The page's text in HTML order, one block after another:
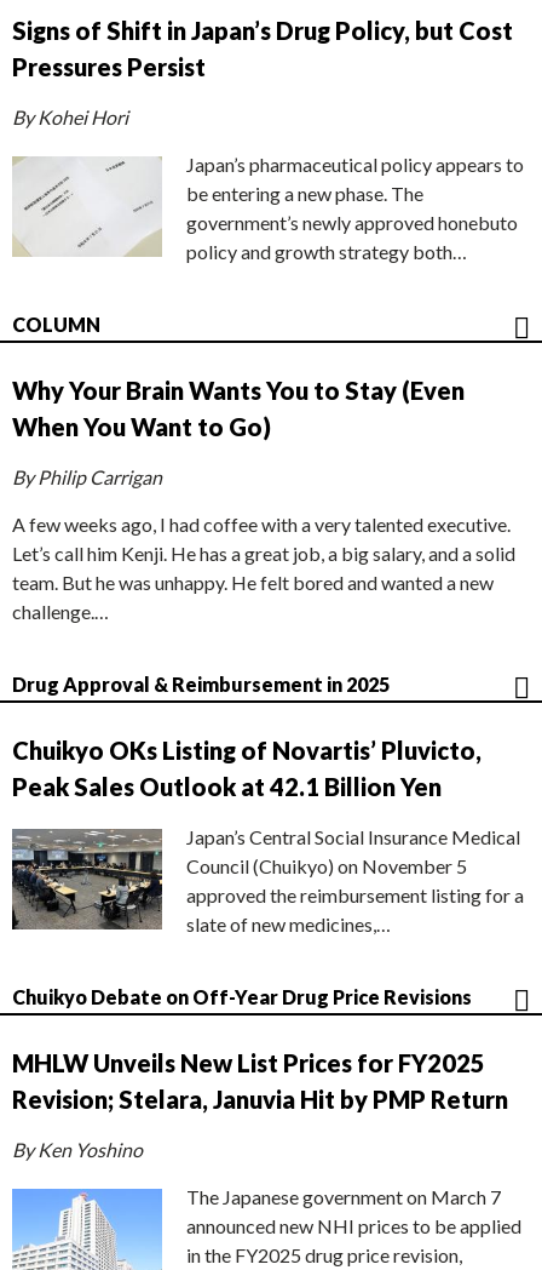
Signs of Shift in Japan’s Drug Policy, but Cost
Pressures Persist
By Kohei Hori
Japan’s pharmaceutical policy appears to
be entering a new phase. The
government’s newly approved honebuto
policy and growth strategy both…
COLUMN
Why Your Brain Wants You to Stay (Even
When You Want to Go)
By Philip Carrigan
A few weeks ago, I had coffee with a very talented executive.
Let’s call him Kenji. He has a great job, a big salary, and a solid
team. But he was unhappy. He felt bored and wanted a new
challenge.…
Drug Approval & Reimbursement in 2025
Chuikyo OKs Listing of Novartis’ Pluvicto,
Peak Sales Outlook at 42.1 Billion Yen
Japan’s Central Social Insurance Medical
Council (Chuikyo) on November 5
approved the reimbursement listing for a
slate of new medicines,…
Chuikyo Debate on Off-Year Drug Price Revisions
MHLW Unveils New List Prices for FY2025
Revision; Stelara, Januvia Hit by PMP Return
By Ken Yoshino
The Japanese government on March 7
announced new NHI prices to be applied
in the FY2025 drug price revision,